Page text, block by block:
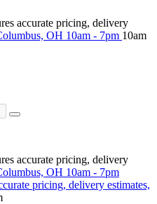
accurate pricing, delivery
OH 10am - 7pm 10am
accurate pricing, delivery
OH 10am - 7pm
pricing, delivery estimates,